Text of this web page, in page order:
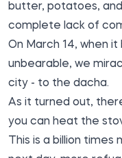
butter, potatoes,
complete lack of
On March 14, when
unbearable, we
city - to the dacha.
As it turned out,
you can heat the
This is a billion